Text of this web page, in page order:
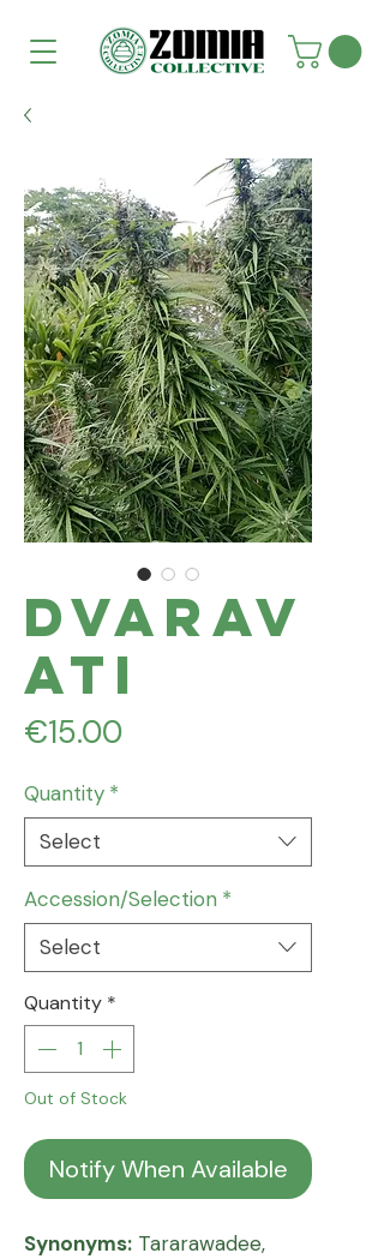
Dvarav
ati
€15.00Price
Quantity *
Select
Accession/Selection *
Select
Quantity *
Out of Stock
Notify When Available
Synonyms: Tararawadee,